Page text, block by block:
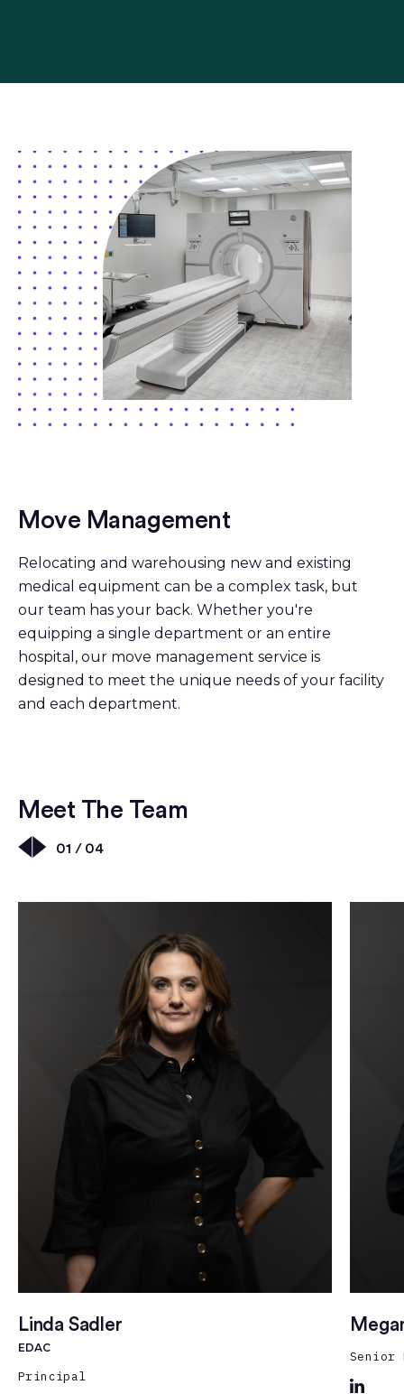
Move Management
Relocating and warehousing new and existing
medical equipment can be a complex task, but
our team has your back. Whether you're
equipping a single department or an entire
hospital, our move management service is
designed to meet the unique needs of your facility
and each department.
Meet The Team
01 / 04
Linda Sadler
EDAC
Principal
Senior